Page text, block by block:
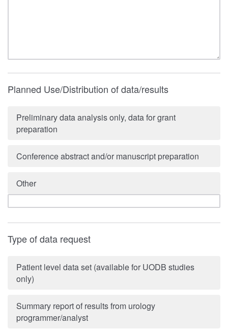
Planned Use/Distribution of data/results
Preliminary data analysis only, data for grant
preparation
Conference abstract and/or manuscript preparation
Other
Type of data request
Patient level data set (available for UODB studies
only)
Summary report of results from urology
programmer/analyst